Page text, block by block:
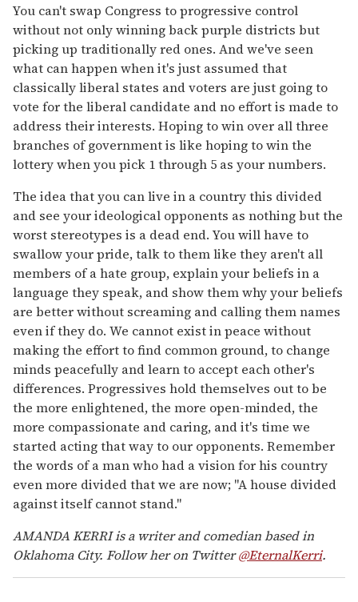
You can't swap Congress to progressive control
without not only winning back purple districts but
picking up traditionally red ones. And we've seen
what can happen when it's just assumed that
classically liberal states and voters are just going to
vote for the liberal candidate and no effort is made to
address their interests. Hoping to win over all three
branches of government is like hoping to win the
lottery when you pick 1 through 5 as your numbers.
The idea that you can live in a country this divided
and see your ideological opponents as nothing but the
worst stereotypes is a dead end. You will have to
swallow your pride, talk to them like they aren't all
members of a hate group, explain your beliefs in a
language they speak, and show them why your beliefs
are better without screaming and calling them names
even if they do. We cannot exist in peace without
making the effort to find common ground, to change
minds peacefully and learn to accept each other's
differences. Progressives hold themselves out to be
the more enlightened, the more open-minded, the
more compassionate and caring, and it's time we
started acting that way to our opponents. Remember
the words of a man who had a vision for his country
even more divided that we are now; "A house divided
against itself cannot stand."
AMANDA KERRI is a writer and comedian based in
Oklahoma City. Follow her on Twitter@EternalKerri.